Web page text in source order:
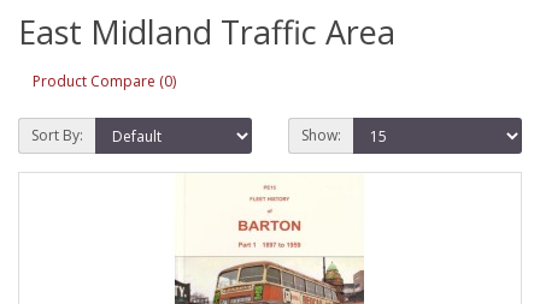
East Midland Traffic Area
Product Compare (0)
Sort By: Show: